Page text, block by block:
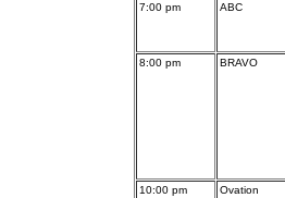
7:00 pm ABC
8:00 pm BRAVO
10:00 pm Ovation